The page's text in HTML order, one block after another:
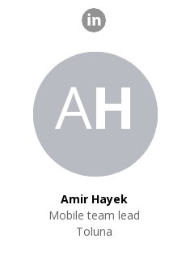
AH
Amir Hayek
Mobile team lead
Toluna